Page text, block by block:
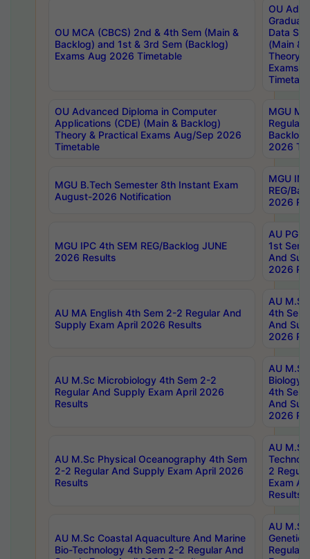
OU MCA (CBCS) 2nd & 4th Sem (Main &
Backlog) and 1st & 3rd Sem (Backlog)
Exams Aug 2026 Timetable
OU
Data
(Main &
Theory
Exams
OU Advanced Diploma in Computer
Applications (CDE) (Main & Backlog)
Theory & Practical Exams Aug/Sep 2026
Timetable
MGU
Regular
Backlog
2026
MGU B.Tech Semester 8th Instant Exam
August-2026 Notification
MGU
REG/
2026
MGU IPC 4th SEM REG/Backlog JUNE
2026 Results
AU PG
1st Sem
And
2026
AU MA English 4th Sem 2-2 Regular And
Supply Exam April 2026 Results
AU
4th Sem
And
2026
AU M.Sc Microbiology 4th Sem 2-2
Regular And Supply Exam April 2026
Results
AU
Biology
4th Sem
And
2026
AU M.Sc Physical Oceanography 4th Sem
2-2 Regular And Supply Exam April 2026
Results
AU
2
Exam
Results
AU M.Sc Coastal Aquaculture And Marine
Bio-Technology 4th Sem 2-2 Regular And
AU
Regular